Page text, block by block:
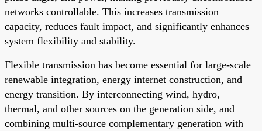
networks controllable. This increases transmission
capacity, reduces fault impact, and significantly enhances
system flexibility and stability.
Flexible transmission has become essential for large-scale
renewable integration, energy internet construction, and
energy transition. By interconnecting wind, hydro,
thermal, and other sources on the generation side, and
combining multi-source complementary generation with